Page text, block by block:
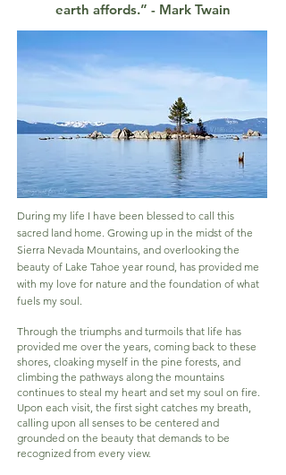
earth affords.” - Mark Twain
During my life I have been blessed to call this
sacred land home. Growing up in the midst of the
Sierra Nevada Mountains, and overlooking the
beauty of Lake Tahoe year round, has provided me
with my love for nature and the foundation of what
fuels my soul.
Through the triumphs and turmoils that life has
provided me over the years, coming back to these
shores, cloaking myself in the pine forests, and
climbing the pathways along the mountains
continues to steal my heart and set my soul on fire.
Upon each visit, the first sight catches my breath,
calling upon all senses to be centered and
grounded on the beauty that demands to be
recognized from every view.